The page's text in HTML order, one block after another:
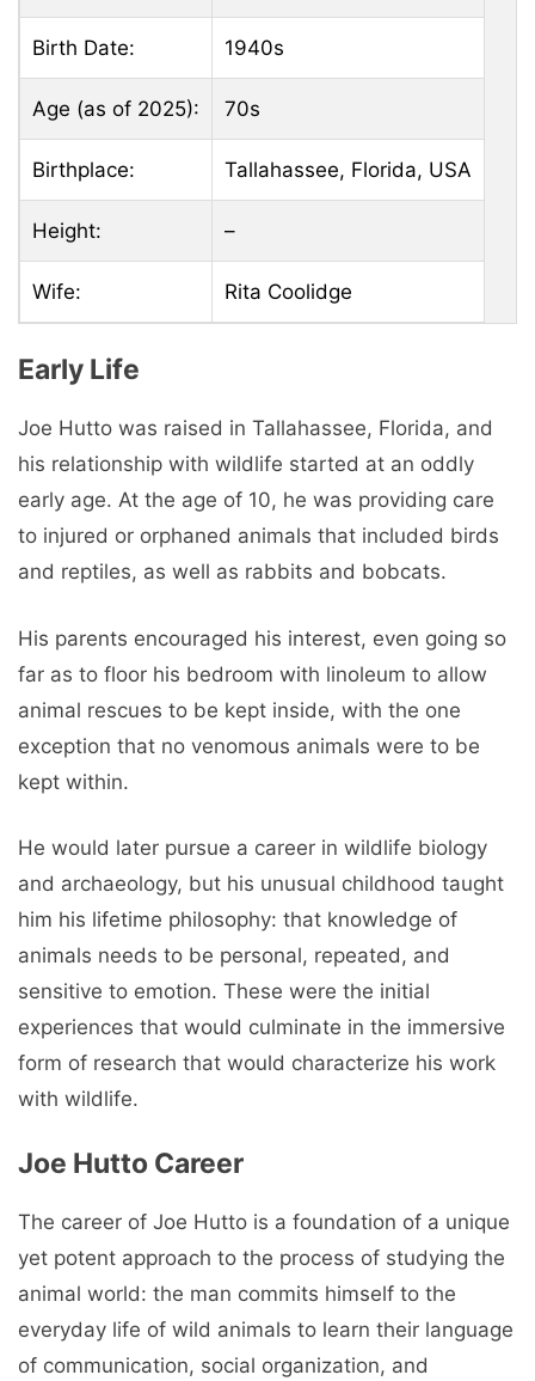
Birth Date: 1940s
Age (as of 2025): 70s
Birthplace: Tallahassee, Florida, USA
Height: –
Wife: Rita Coolidge
Early Life
Joe Hutto was raised in Tallahassee, Florida, and
his relationship with wildlife started at an oddly
early age. At the age of 10, he was providing care
to injured or orphaned animals that included birds
and reptiles, as well as rabbits and bobcats.
His parents encouraged his interest, even going so
far as to floor his bedroom with linoleum to allow
animal rescues to be kept inside, with the one
exception that no venomous animals were to be
kept within.
He would later pursue a career in wildlife biology
and archaeology, but his unusual childhood taught
him his lifetime philosophy: that knowledge of
animals needs to be personal, repeated, and
sensitive to emotion. These were the initial
experiences that would culminate in the immersive
form of research that would characterize his work
with wildlife.
Joe Hutto Career
The career of Joe Hutto is a foundation of a unique
yet potent approach to the process of studying the
animal world: the man commits himself to the
everyday life of wild animals to learn their language
of communication, social organization, and